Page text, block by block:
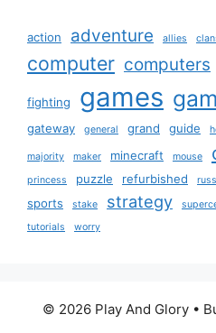
action adventure allies
computer computers
fighting games
gateway
general grand guide
majority maker minecraft mouse
princess
puzzle refurbished
sports stake strategy
tutorials
worry
© 2026 Play And Glory•